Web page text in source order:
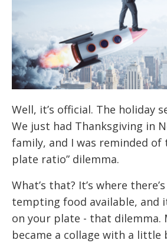
Well, it’s official. The holiday
We just had Thanksgiving in
family, and I was reminded of
plate ratio” dilemma.
What’s that? It’s where
tempting food available, and
on your plate - that dilemma.
became a collage with a little